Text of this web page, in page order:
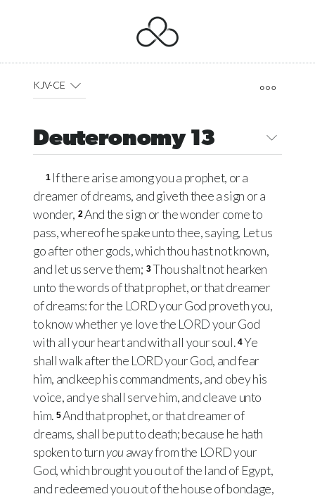
KJV-CE
Deuteronomy 13
1 If there arise among you a prophet, or a
dreamer of dreams, and giveth thee a sign or a
wonder, 2And the sign or the wonder come to
pass, whereof he spake unto thee, saying, Let us
go after other gods, which thou hast not known,
and let us serve them; 3Thou shalt not hearken
unto the words of that prophet, or that dreamer
of dreams: for the LORDyour God proveth you,
to know whether ye love the LORDyour God
with all your heart and with all your soul. 4Ye
shall walk after the LORDyour God, and fear
him, and keep his commandments, and obey his
voice, and ye shall serve him, and cleave unto
him. 5And that prophet, or that dreamer of
dreams, shall be put to death; because he hath
spoken to turnyouaway from the LORDyour
God, which brought you out of the land of Egypt,
and redeemed you out of the house of bondage,